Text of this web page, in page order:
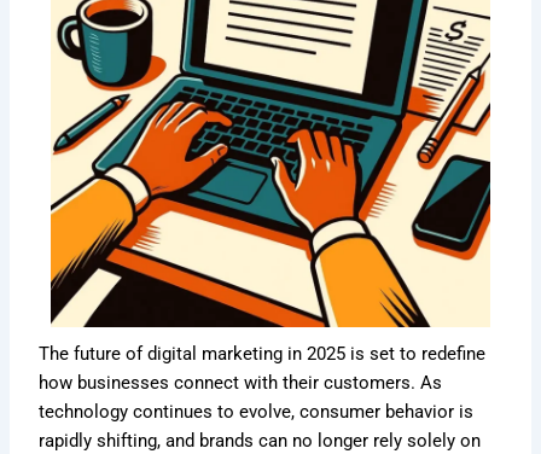
The future of digital marketing in 2025 is set to redefine
how businesses connect with their customers. As
technology continues to evolve, consumer behavior is
rapidly shifting, and brands can no longer rely solely on